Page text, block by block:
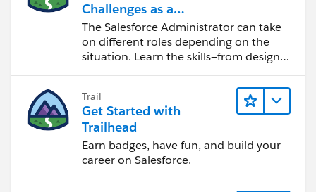
Challenges as a
Salesforce Admin
The Salesforce Administrator can take
on different roles depending on the
situation. Learn the skills—from design
Trail
Get Started with
Trailhead
Earn badges, have fun, and build your
career on Salesforce.